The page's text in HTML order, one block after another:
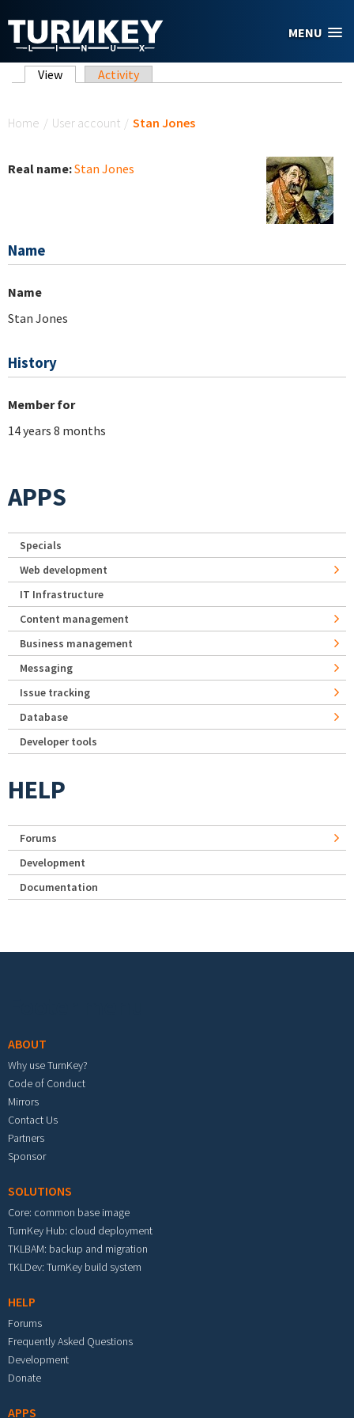
MENU
Primary tabs
View (active tab)
Activity
Home / User account / Stan Jones
Real name:Stan Jones
Name
Name
Stan Jones
History
Member for
14 years 8 months
APPS
Specials
Web development
IT Infrastructure
Content management
Business management
Messaging
Issue tracking
Database
Developer tools
HELP
Forums
Development
Documentation
ABOUT
Why use TurnKey?
Code of Conduct
Mirrors
Contact Us
Partners
Sponsor
SOLUTIONS
Core: common base image
TurnKey Hub: cloud deployment
TKLBAM: backup and migration
TKLDev: TurnKey build system
HELP
Forums
Frequently Asked Questions
Development
Donate
APPS